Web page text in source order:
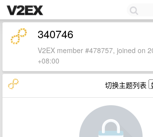
340746
V2EX member #478757, joined on
+08:00
切换主题列表